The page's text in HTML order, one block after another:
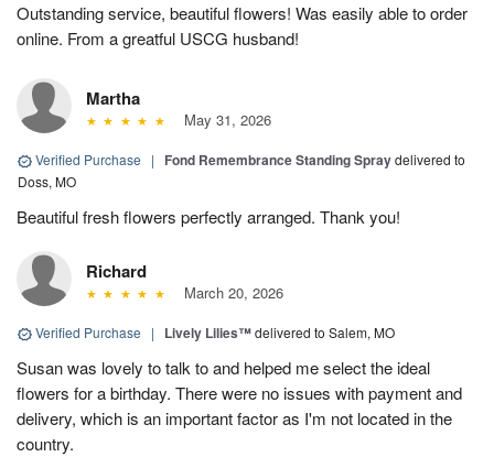
Outstanding service, beautiful flowers! Was easily able to order
online. From a greatful USCG husband!
Martha
May 31, 2026
Verified Purchase | Fond Remembrance Standing Spraydelivered to
Doss, MO
Beautiful fresh flowers perfectly arranged. Thank you!
Richard
March 20, 2026
Verified Purchase | Lively Lilies™delivered to Salem, MO
Susan was lovely to talk to and helped me select the ideal
flowers for a birthday. There were no issues with payment and
delivery, which is an important factor as I'm not located in the
country.